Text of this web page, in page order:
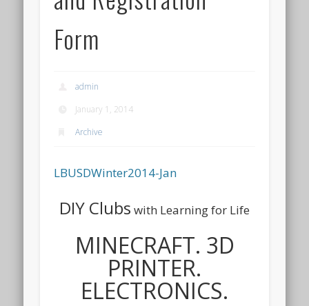
Form
admin
January 1, 2014
Archive
LBUSDWinter2014-Jan
DIY Clubs with Learning for Life
MINECRAFT. 3D
PRINTER.
ELECTRONICS.